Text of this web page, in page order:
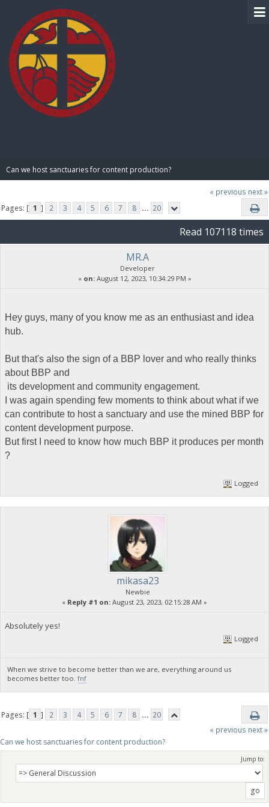
Can we host sanctuaries for content production?
« previous next »
Pages: [ 1 ] 2 3 4 5 6 7 8 ... 20
Read 107118 times
MR.A
Developer
« on:August 12, 2023, 10:34:29 PM »
Hey guys, many of you know me as an enthusiast and idea
hub.
But that's also the sign of a BBP lover and who really thinks
about BBP and
its development and community engagement.
I was again spending few moments to think about what if we
can contribute to host a sanctuary and use the mined BBP for
content development purpose.
But first I need to know how much BBP it produces per month
?
Logged
mikasa23
Newbie
« Reply #1 on: August 23, 2023, 02:15:28 AM »
Absolutely yes!
Logged
When we strive to become better than we are, everything around us
becomes better too.fnf
Pages: [ 1 ] 2 3 4 5 6 7 8 ... 20
« previous next »
Can we host sanctuaries for content production?
Jump to: